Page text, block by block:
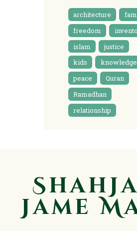
architecture
freedom
islam
justice
kids
knowledge
peace
Quran
Ramadhan
relationship
Jame